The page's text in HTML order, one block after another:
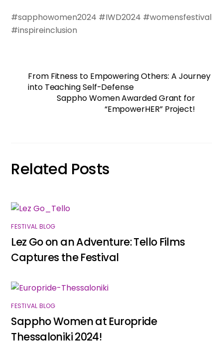
#sapphowomen2024 #IWD2024 #womensfestival
#inspireinclusion
From Fitness to Empowering Others: A Journey
into Teaching Self-Defense
Sappho Women Awarded Grant for
“EmpowerHER” Project!
Related Posts
FESTIVAL BLOG
Lez Go on an Adventure: Tello Films
Captures the Festival
FESTIVAL BLOG
Sappho Women at Europride
Thessaloniki 2024!